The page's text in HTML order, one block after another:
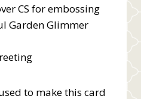
CS for embossing
Garden Glimmer
to make this card